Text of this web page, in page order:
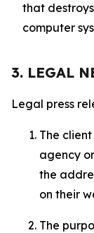
that
computer
3. LEGAL
Legal press
The
agency
the
on their
The